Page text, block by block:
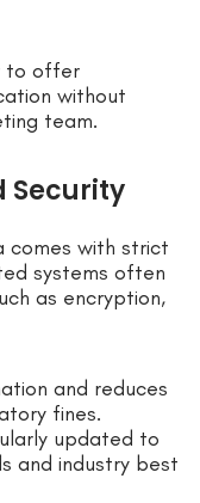
to offer
without
team.
Security
comes with strict
systems often
as encryption,
and reduces
fines.
updated to
and industry best